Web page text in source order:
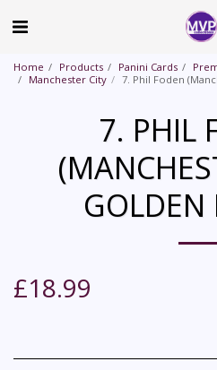
Home Products Panini Cards
Manchester City
7. Phil Foden
7. PHIL
GOLDEN
£18.99